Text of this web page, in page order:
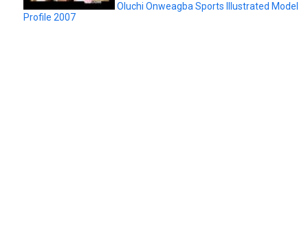
Oluchi Onweagba Sports Illustrated Model
Profile 2007